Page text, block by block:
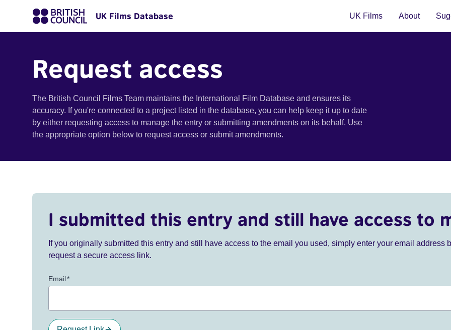
UK Films Database UK Films About
Request access
The British Council Films Team maintains the International Film Database and ensures its
accuracy. If you're connected to a project listed in the database, you can help keep it up to date
by either requesting access to manage the entry or submitting amendments on its behalf. Use
the appropriate option below to request access or submit amendments.
I submitted this entry and still have access to
If you originally submitted this entry and still have access to the email you used, simply enter your email address
request a secure access link.
Email*